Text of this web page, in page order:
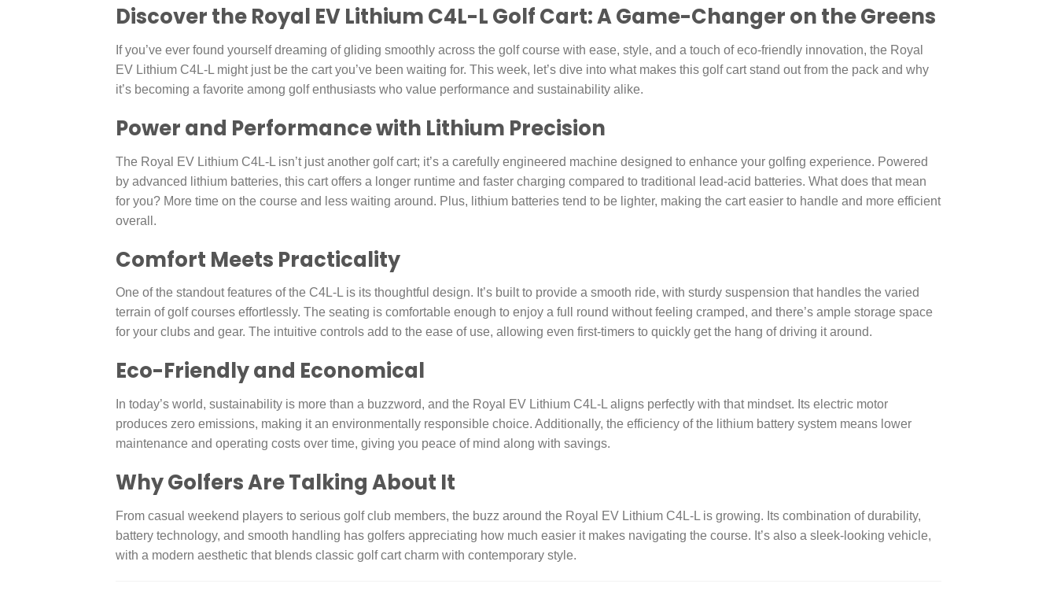
Discover the Royal EV Lithium C4L-L Golf Cart: A Game-Changer on the Greens
If you’ve ever found yourself dreaming of gliding smoothly across the golf course with ease, style, and a touch of eco-friendly innovation, the Royal
EV Lithium C4L-L might just be the cart you’ve been waiting for. This week, let’s dive into what makes this golf cart stand out from the pack and why
it’s becoming a favorite among golf enthusiasts who value performance and sustainability alike.
Power and Performance with Lithium Precision
The Royal EV Lithium C4L-L isn’t just another golf cart; it’s a carefully engineered machine designed to enhance your golfing experience. Powered
by advanced lithium batteries, this cart offers a longer runtime and faster charging compared to traditional lead-acid batteries. What does that mean
for you? More time on the course and less waiting around. Plus, lithium batteries tend to be lighter, making the cart easier to handle and more efficient
overall.
Comfort Meets Practicality
One of the standout features of the C4L-L is its thoughtful design. It’s built to provide a smooth ride, with sturdy suspension that handles the varied
terrain of golf courses effortlessly. The seating is comfortable enough to enjoy a full round without feeling cramped, and there’s ample storage space
for your clubs and gear. The intuitive controls add to the ease of use, allowing even first-timers to quickly get the hang of driving it around.
Eco-Friendly and Economical
In today’s world, sustainability is more than a buzzword, and the Royal EV Lithium C4L-L aligns perfectly with that mindset. Its electric motor
produces zero emissions, making it an environmentally responsible choice. Additionally, the efficiency of the lithium battery system means lower
maintenance and operating costs over time, giving you peace of mind along with savings.
Why Golfers Are Talking About It
From casual weekend players to serious golf club members, the buzz around the Royal EV Lithium C4L-L is growing. Its combination of durability,
battery technology, and smooth handling has golfers appreciating how much easier it makes navigating the course. It’s also a sleek-looking vehicle,
with a modern aesthetic that blends classic golf cart charm with contemporary style.